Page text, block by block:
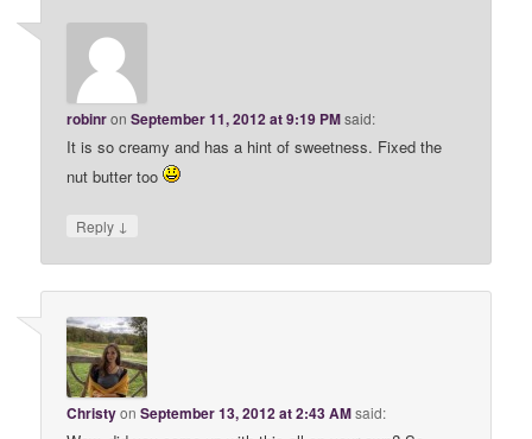
robinronSeptember 11, 2012 at 9:19 PMsaid:
It is so creamy and has a hint of sweetness. Fixed the
nut butter too
Reply ↓
ChristyonSeptember 13, 2012 at 2:43 AMsaid: